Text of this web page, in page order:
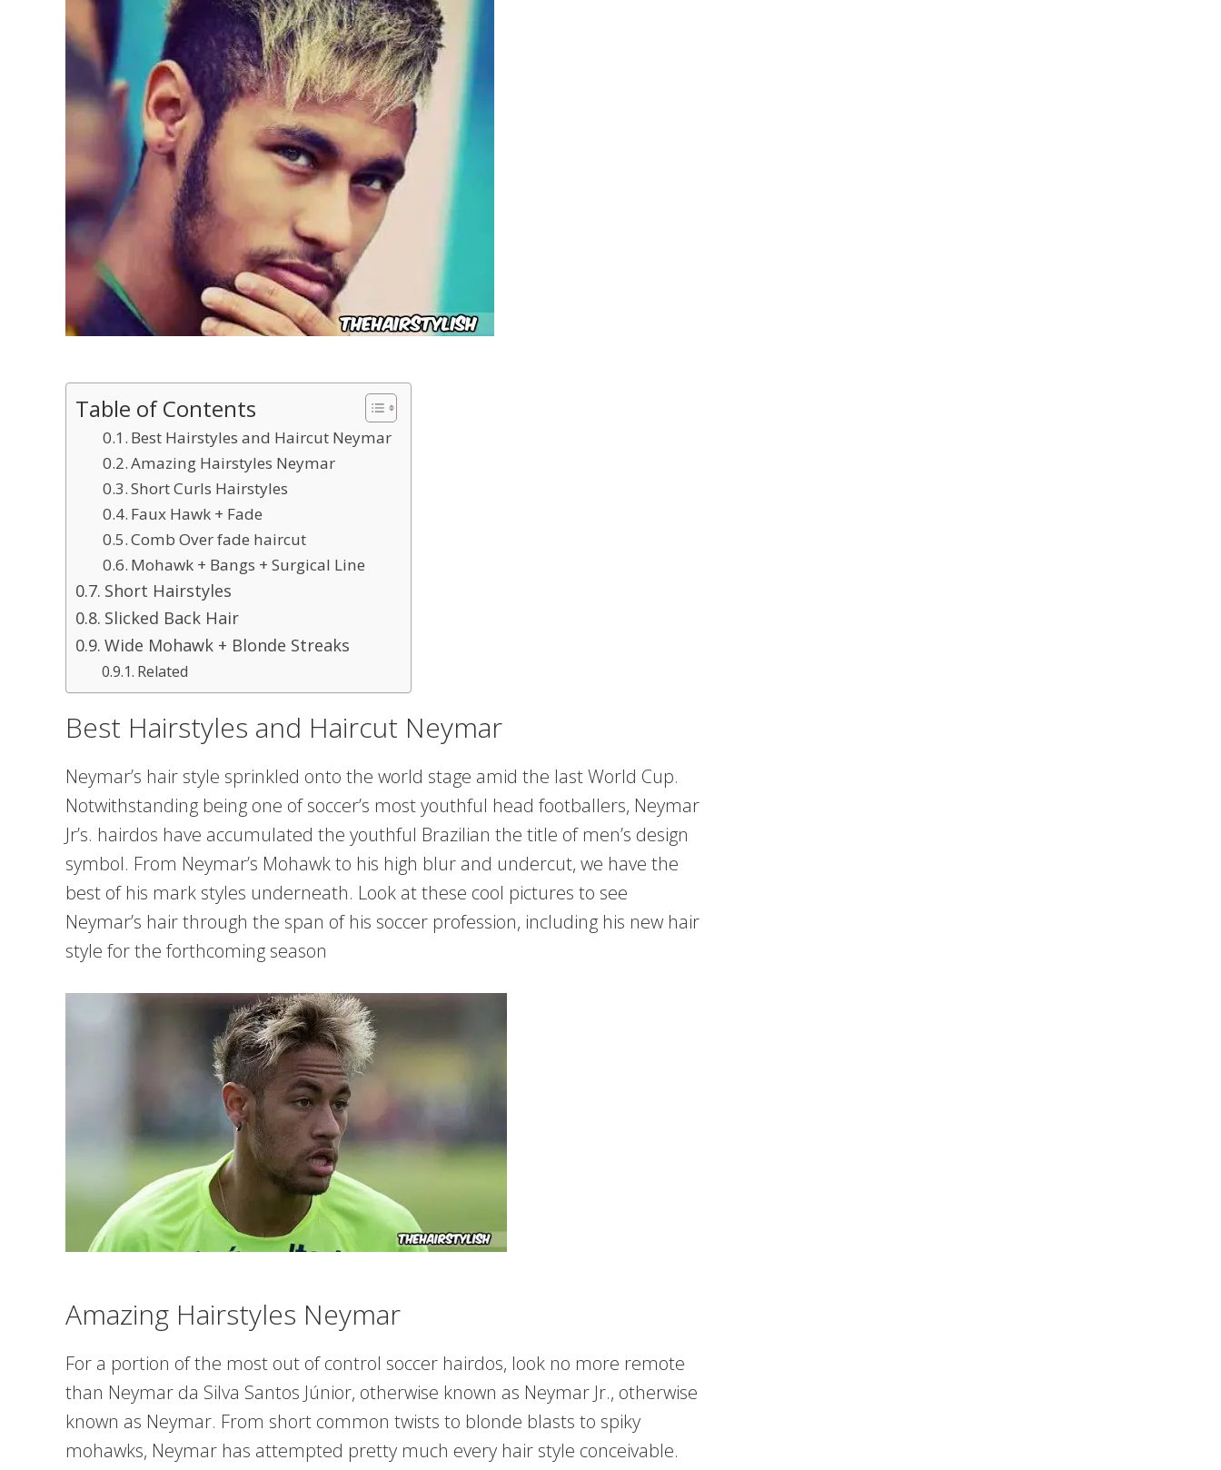
Table of Contents
Best Hairstyles and Haircut Neymar
Amazing Hairstyles Neymar
Short Curls Hairstyles
Faux Hawk + Fade
Comb Over fade haircut
Mohawk + Bangs + Surgical Line
Short Hairstyles
Slicked Back Hair
Wide Mohawk + Blonde Streaks
Related
Best Hairstyles and Haircut Neymar
Neymar’s hair style sprinkled onto the world stage amid the last World Cup.
Notwithstanding being one of soccer’s most youthful head footballers, Neymar
Jr’s. hairdos have accumulated the youthful Brazilian the title of men’s design
symbol. From Neymar’s Mohawk to his high blur and undercut, we have the
best of his mark styles underneath. Look at these cool pictures to see
Neymar’s hair through the span of his soccer profession, including his new hair
style for the forthcoming season
Amazing Hairstyles Neymar
For a portion of the most out of control soccer hairdos, look no more remote
than Neymar da Silva Santos Júnior, otherwise known as Neymar Jr., otherwise
known as Neymar. From short common twists to blonde blasts to spiky
mohawks, Neymar has attempted pretty much every hair style conceivable.